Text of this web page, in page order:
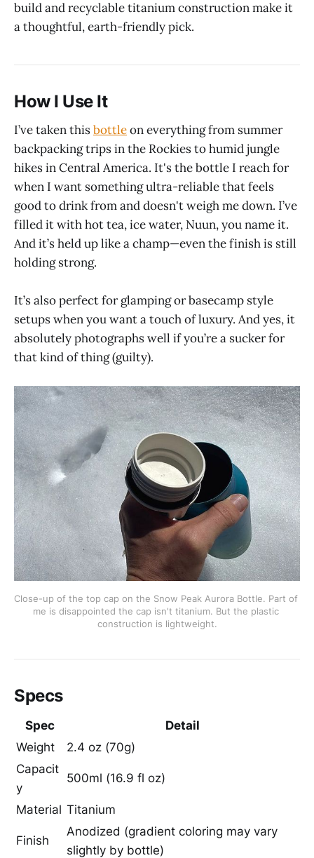
build and recyclable titanium construction make it
a thoughtful, earth-friendly pick.
How I Use It
I’ve taken thisbottleon everything from summer
backpacking trips in the Rockies to humid jungle
hikes in Central America. It's the bottle I reach for
when I want something ultra-reliable that feels
good to drink from and doesn't weigh me down. I’ve
filled it with hot tea, ice water, Nuun, you name it.
And it’s held up like a champ—even the finish is still
holding strong.
It’s also perfect for glamping or basecamp style
setups when you want a touch of luxury. And yes, it
absolutely photographs well if you’re a sucker for
that kind of thing (guilty).
Close-up of the top cap on the Snow Peak Aurora Bottle. Part of
me is disappointed the cap isn't titanium. But the plastic
construction is lightweight.
Specs
Spec
Detail
Weight
2.4 oz (70g)
Capacit
y
500ml (16.9 fl oz)
Material Titanium
Finish
Anodized (gradient coloring may vary
slightly by bottle)